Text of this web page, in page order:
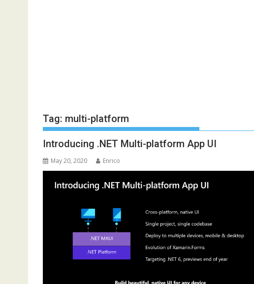
Tag: multi-platform
Introducing .NET Multi-platform App UI
May 20, 2020 Enrico